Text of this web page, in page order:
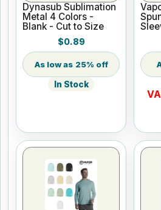
Dynasub Sublimation
Metal 4 Colors -
Blank - Cut to Size
$0.89
25% off
In Stock